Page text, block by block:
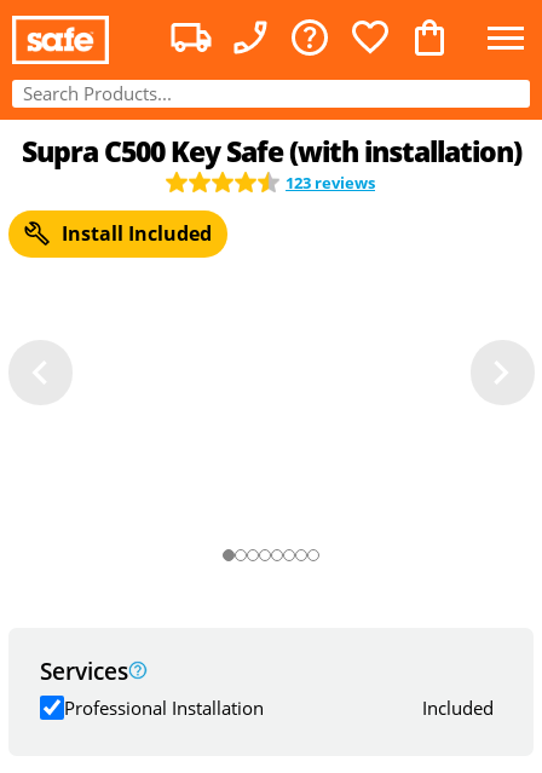
Supra C500 Key Safe (with installation)
123 reviews
Install Included
Services
Professional Installation Included